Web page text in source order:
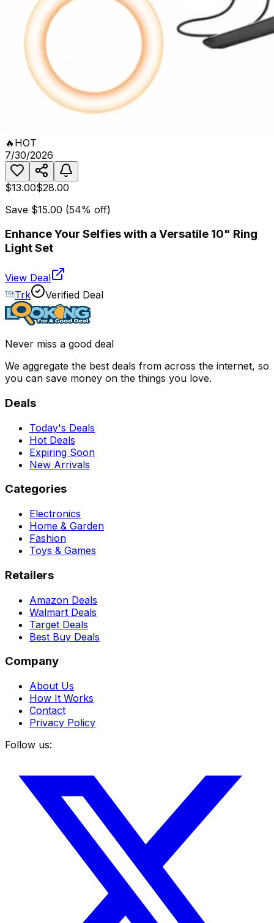
🔥 HOT
7/30/2026
$13.00$28.00
Save $15.00 (54% off)
Enhance Your Selfies with a Versatile 10" Ring
Light Set
View Deal
Trk
Verified Deal
Never miss a good deal
We aggregate the best deals from across the internet, so
you can save money on the things you love.
Deals
Today's Deals
Hot Deals
Expiring Soon
New Arrivals
Categories
Electronics
Home & Garden
Fashion
Toys & Games
Retailers
Amazon Deals
Walmart Deals
Target Deals
Best Buy Deals
Company
About Us
How It Works
Contact
Privacy Policy
Follow us: